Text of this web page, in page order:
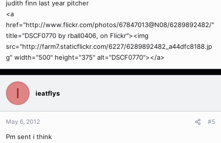
judith finn last year pitcher
<a
href="http://www.flickr.com/photos/67847013@N08/6289892482/"
title="DSCF0770 by rball0406, on Flickr"><img
src="http://farm7.staticflickr.com/6227/6289892482_a44dfc8188.jp
g" width="500" height="375" alt="DSCF0770"></a>
I ieatflys
May 6, 2012 #5
Pm sent i think